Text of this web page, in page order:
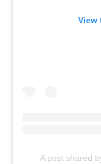
View
A post shared